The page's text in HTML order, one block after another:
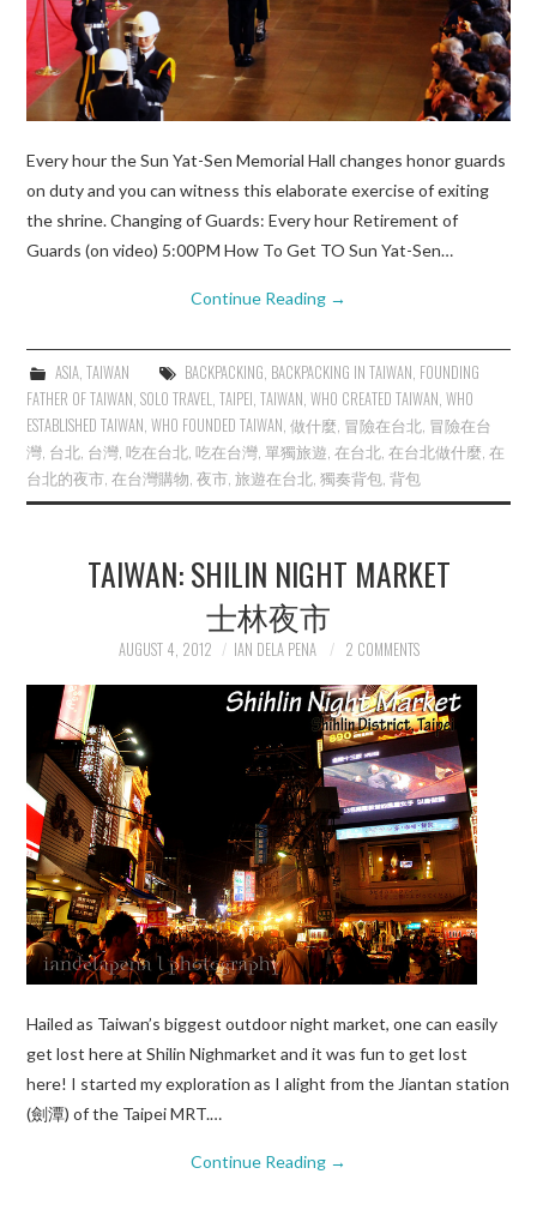
Every hour the Sun Yat-Sen Memorial Hall changes honor guards
on duty and you can witness this elaborate exercise of exiting
the shrine. Changing of Guards: Every hour Retirement of
Guards (on video) 5:00PM How To Get TO Sun Yat-Sen…
Continue Reading →
ASIA, TAIWAN BACKPACKING, BACKPACKING IN TAIWAN, FOUNDING
FATHER OF TAIWAN,SOLO TRAVEL,TAIPEI,TAIWAN,WHO CREATED TAIWAN,WHO
ESTABLISHED TAIWAN,WHO FOUNDED TAIWAN,做什麼, 冒險在台北, 冒險在台
灣, 台北, 台灣,吃在台北,吃在台灣,單獨旅遊,在台北,在台北做什麼,在
台北的夜市,在台灣購物,夜市,旅遊在台北,獨奏背包,背包
TAIWAN: SHILIN NIGHT MARKET
士林夜市
AUGUST 4, 2012 IAN DELA PENA 2 COMMENTS
Hailed as Taiwan’s biggest outdoor night market, one can easily
get lost here at Shilin Nighmarket and it was fun to get lost
here! I started my exploration as I alight from the Jiantan station
(劍潭) of the Taipei MRT.…
Continue Reading →